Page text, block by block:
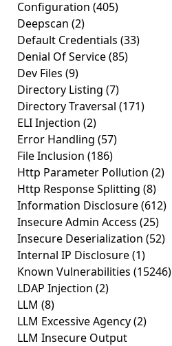
Configuration (405)
Deepscan (2)
Default Credentials (33)
Denial Of Service(85)
Dev Files (9)
Directory Listing (7)
Directory Traversal (171)
ELI Injection (2)
Error Handling (57)
File Inclusion (186)
Http Parameter Pollution (2)
Http Response Splitting (8)
Information Disclosure(612)
Insecure Admin Access (25)
Insecure Deserialization (52)
Internal IP Disclosure(1)
Known Vulnerabilities (15246)
LDAP Injection (2)
LLM (8)
LLM Excessive Agency(2)
LLM Insecure Output